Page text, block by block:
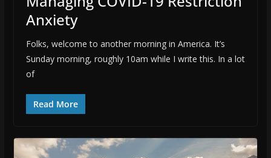
Anxiety
Folks, welcome to another morning in America. It’s
Sunday morning, roughly 10am while I write this. In a lot
of
Read More